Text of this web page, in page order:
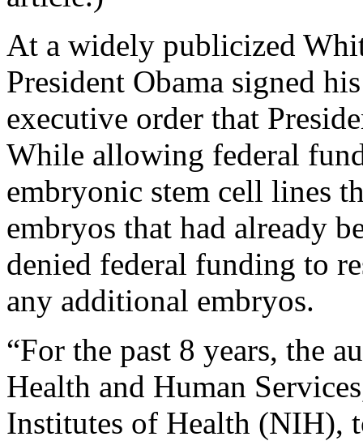
At a widely publicized
President Obama signed
executive order that
While allowing federal
embryonic stem cell lines
embryos that had already
denied federal funding to
any additional embryos.
“For the past 8 years, the
Health and Human
Institutes of Health (NIH),